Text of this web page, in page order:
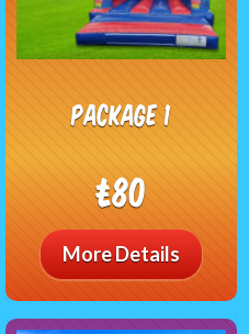
Package 1
£80
More Details